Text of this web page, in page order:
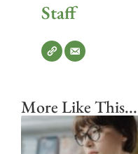
Staff
More Like This...